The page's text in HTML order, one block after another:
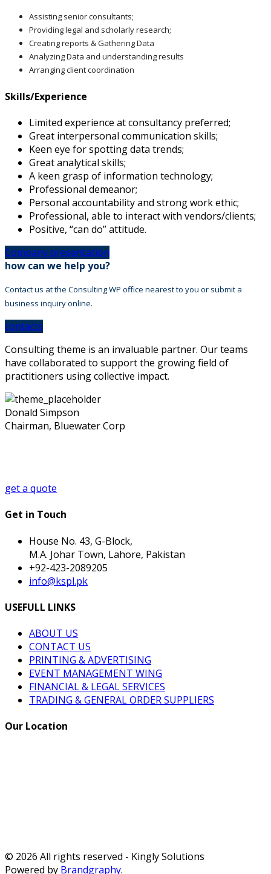
Assisting senior consultants;
Providing legal and scholarly research;
Creating reports & Gathering Data
Analyzing Data and understanding results
Arranging client coordination
Skills/Experience
Limited experience at consultancy preferred;
Great interpersonal communication skills;
Keen eye for spotting data trends;
Great analytical skills;
A keen grasp of information technology;
Professional demeanor;
Personal accountability and strong work ethic;
Professional, able to interact with vendors/clients;
Positive, “can do” attitude.
Company presentation
how can we help you?
Contact us at the Consulting WP office nearest to you or submit a
business inquiry online.
contacts
Consulting theme is an invaluable partner. Our teams
have collaborated to support the growing field of
practitioners using collective impact.
Donald Simpson
Chairman, Bluewater Corp
get a quote
Get in Touch
House No. 43, G-Block,
M.A. Johar Town, Lahore, Pakistan
+92-423-2089205
info@kspl.pk
USEFULL LINKS
ABOUT US
CONTACT US
PRINTING & ADVERTISING
EVENT MANAGEMENT WING
FINANCIAL & LEGAL SERVICES
TRADING & GENERAL ORDER SUPPLIERS
Our Location
© 2026 All rights reserved - Kingly Solutions
Powered by Brandgraphy.